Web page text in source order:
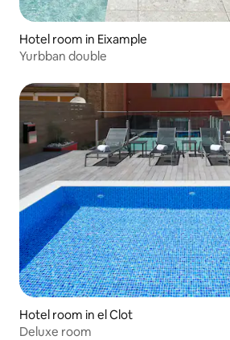
Hotel room in Eixample
Yurbban double
Hotel room in el Clot
Deluxe room